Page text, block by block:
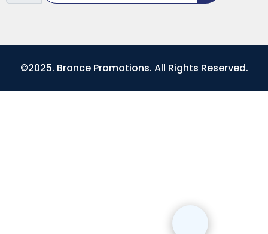
©2025. Brance Promotions. All Rights Reserved.